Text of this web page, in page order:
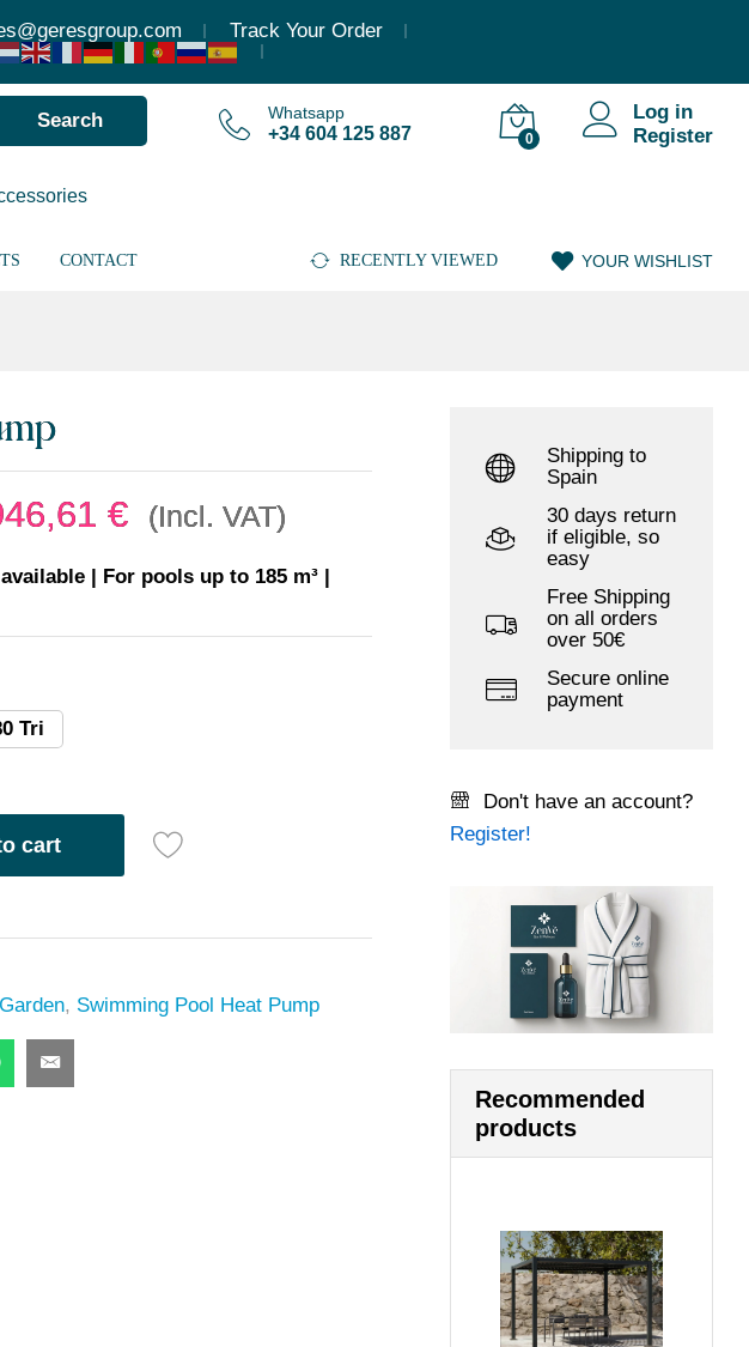
Track Your Order
Search Whatsapp
+34 604 125 887 0
Log in
Register
CONTACT RECENTLY VIEWED YOUR WISHLIST
€ (Incl. VAT)
| For pools up to 185 m³ |
Tri
cart
, Swimming Pool Heat Pump
Shipping to
Spain
30 days return
if eligible, so
easy
Free Shipping
on all orders
over 50€
Secure online
payment
Don't have an account?
Register!
Recommended
products
5.706,36€ – 6.946,61 €